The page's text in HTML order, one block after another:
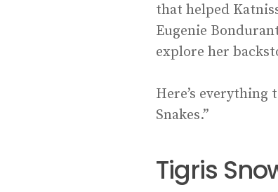
that helped
Eugenie
explore her
Here’s
Snakes.”
Tigris